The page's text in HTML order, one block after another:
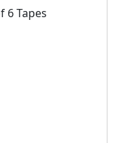
6 Tapes